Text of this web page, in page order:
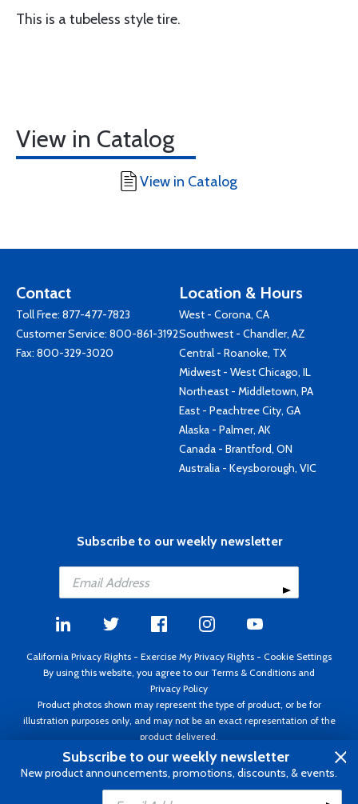
This is a tubeless style tire.
View in Catalog
View in Catalog
Contact
Toll Free: 877-477-7823
Customer Service: 800-861-3192
Fax: 800-329-3020
Location & Hours
West - Corona, CA
Southwest - Chandler, AZ
Central - Roanoke, TX
Midwest - West Chicago, IL
Northeast - Middletown, PA
East - Peachtree City, GA
Alaska - Palmer, AK
Canada - Brantford, ON
Australia - Keysborough, VIC
Subscribe to our weekly newsletter
California Privacy Rights - Exercise My Privacy Rights - Cookie Settings
By using this website, you agree to our Terms & Conditions and
Privacy Policy
Product photos shown may represent the type of product, or be for
illustration purposes only, and may not be an exact representation of the
product delivered.
Copyright ©1995 - 2026 Aircraft Spruce ®. All rights reserved. Prices subject
to change without notice. Invoice currency USD.
Subscribe to our weekly newsletter
New product announcements, promotions, discounts, & events.